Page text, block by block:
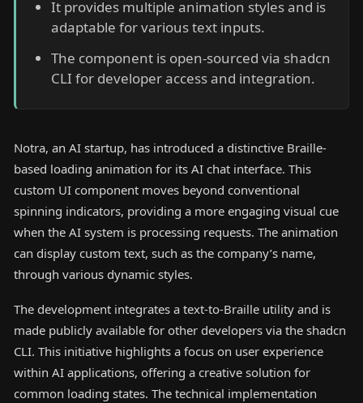
It provides multiple animation styles and is
adaptable for various text inputs.
The component is open-sourced via shadcn
CLI for developer access and integration.
Notra, an AI startup, has introduced a distinctive Braille-
based loading animation for its AI chat interface. This
custom UI component moves beyond conventional
spinning indicators, providing a more engaging visual cue
when the AI system is processing requests. The animation
can display custom text, such as the company’s name,
through various dynamic styles.
The development integrates a text-to-Braille utility and is
made publicly available for other developers via the shadcn
CLI. This initiative highlights a focus on user experience
within AI applications, offering a creative solution for
common loading states. The technical implementation